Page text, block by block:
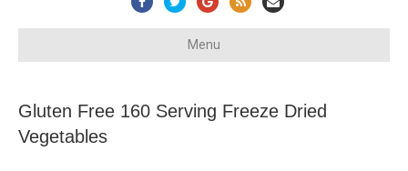
Menu
Gluten Free 160 Serving Freeze Dried
Vegetables